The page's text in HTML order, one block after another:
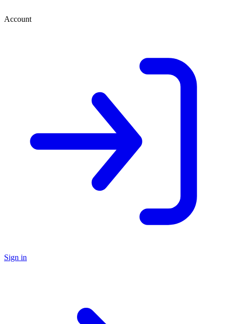
Account
Sign in